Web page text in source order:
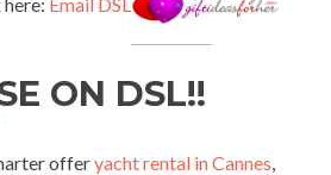
Email DSL
ON DSL!!
offeryacht rental in Cannes,